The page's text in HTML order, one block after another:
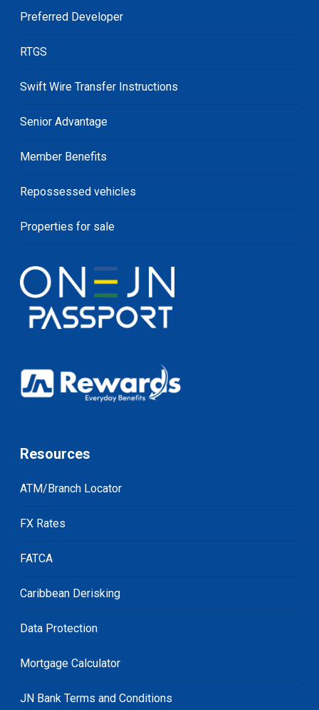
Preferred Developer
RTGS
Swift Wire Transfer Instructions
Senior Advantage
Member Benefits
Repossessed vehicles
Properties for sale
Resources
ATM/Branch Locator
FX Rates
FATCA
Caribbean Derisking
Data Protection
Mortgage Calculator
JN Bank Terms and Conditions